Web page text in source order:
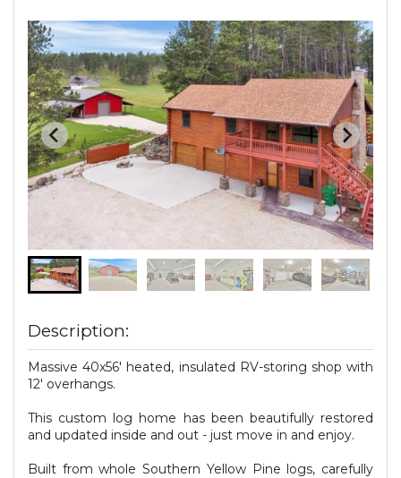
Description:
Massive 40x56' heated, insulated RV-storing shop with
12' overhangs.
This custom log home has been beautifully restored
and updated inside and out - just move in and enjoy.
Built from whole Southern Yellow Pine logs, carefully